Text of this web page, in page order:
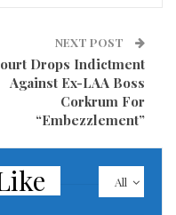
decision. Therefore
hearing this matter,”
been indicted by
NEXT POST
Drops Indictment
Against Ex-LAA Boss
Corkrum For
“Embezzlement”
All